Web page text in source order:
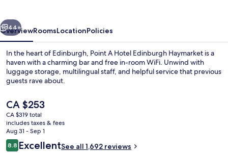
Next
44+
OverviewRoomsLocationPolicies
In the heart of Edinburgh, Point A Hotel Edinburgh Haymarket is a
haven with a charming bar and free in-room WiFi. Unwind with
luggage storage, multilingual staff, and helpful service that previous
guests rave about.
The
current
price
is
CA $253
CA $253
CA $319 total
includes taxes & fees
Aug 31 - Sep 1
Reviews
8.88.8 out of 10
ExcellentSee all 1,692 reviews